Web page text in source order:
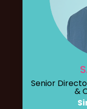
Senior
&